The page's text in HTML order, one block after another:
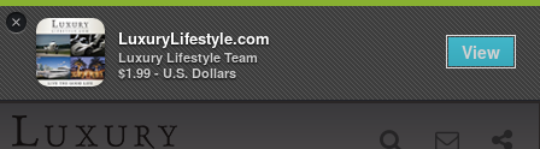
×
LuxuryLifestyle.com
Luxury Lifestyle Team
$1.99 - U.S. Dollars
View